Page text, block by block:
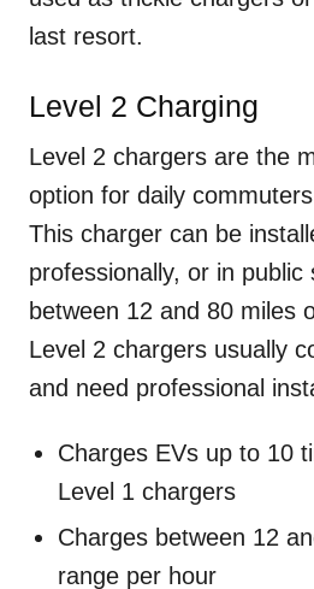
last resort.
Level 2 Charging
Level 2 chargers are the
option for daily
This charger can be
professionally, or in
between 12 and 80 miles
Level 2 chargers usually
and need professional
Charges EVs up to 10
Level 1 chargers
Charges between 12
range per hour